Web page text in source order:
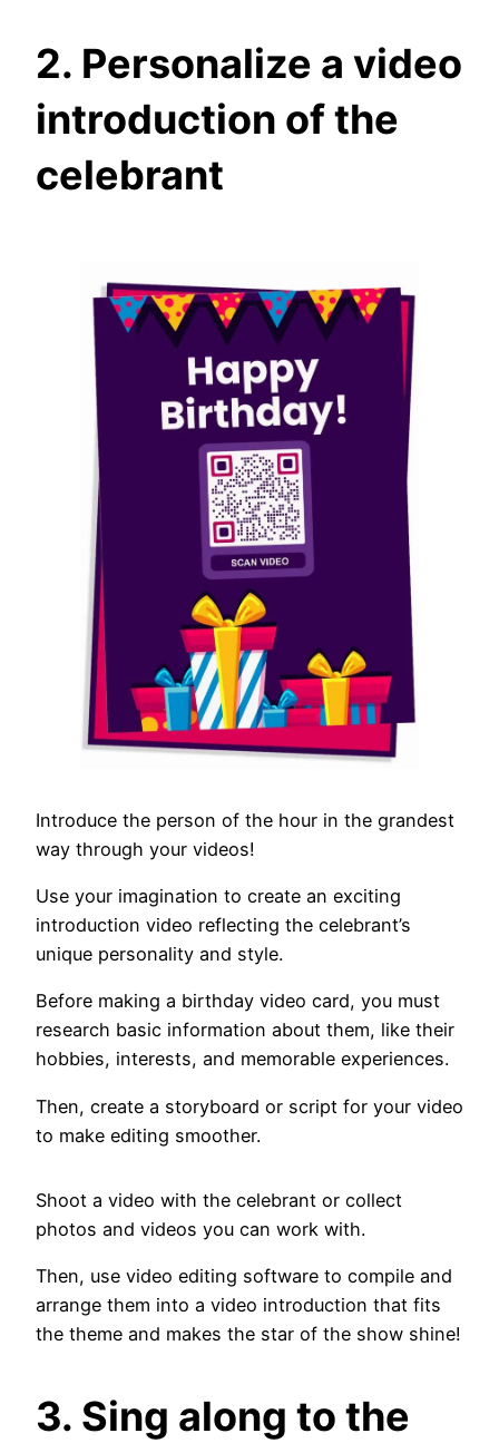
2. Personalize a video
introduction of the
celebrant
Introduce the person of the hour in the grandest
way through your videos!
Use your imagination to create an exciting
introduction video reflecting the celebrant’s
unique personality and style.
Before making a birthday video card, you must
research basic information about them, like their
hobbies, interests, and memorable experiences.
Then, create a storyboard or script for your video
to make editing smoother.
Shoot a video with the celebrant or collect
photos and videos you can work with.
Then, use video editing software to compile and
arrange them into a video introduction that fits
the theme and makes the star of the show shine!
3. Sing along to the